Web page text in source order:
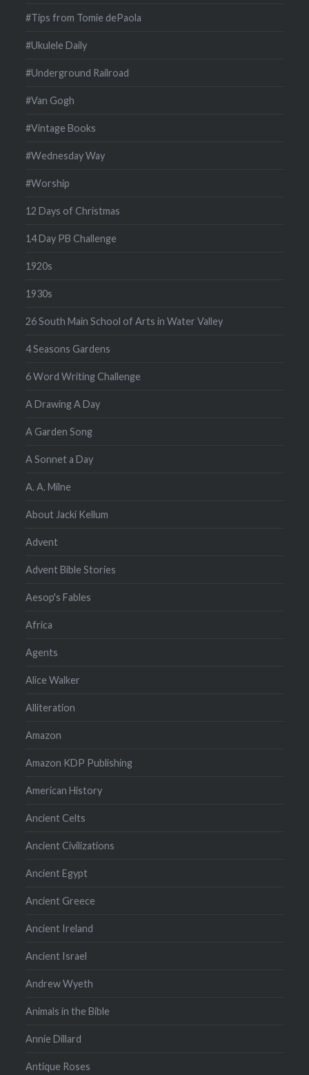
#Tips from Tomie dePaola
#Ukulele Daily
#Underground Railroad
#Van Gogh
#Vintage Books
#Wednesday Way
#Worship
12 Days of Christmas
14 Day PB Challenge
1920s
1930s
26 South Main School of Arts in Water Valley
4 Seasons Gardens
6 Word Writing Challenge
A Drawing A Day
A Garden Song
A Sonnet a Day
A. A. Milne
About Jacki Kellum
Advent
Advent Bible Stories
Aesop's Fables
Africa
Agents
Alice Walker
Alliteration
Amazon
Amazon KDP Publishing
American History
Ancient Celts
Ancient Civilizations
Ancient Egypt
Ancient Greece
Ancient Ireland
Ancient Israel
Andrew Wyeth
Animals in the Bible
Annie Dillard
Antique Roses